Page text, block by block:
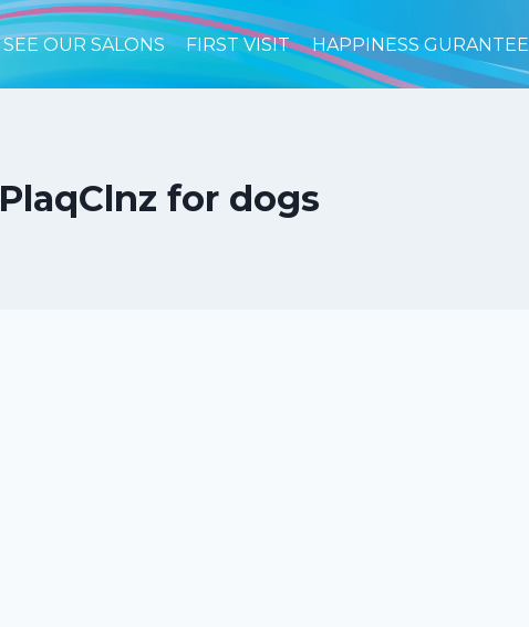
SEE OUR SALONS FIRST VISIT HAPPINESS GURANTEE
PlaqClnz for dogs